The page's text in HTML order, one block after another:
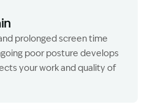
prolonged screen time
poor posture develops
your work and quality of